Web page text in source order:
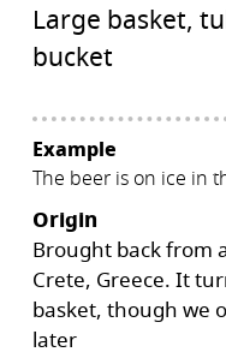
Large basket,
bucket
Example
The beer is on ice in
Origin
Brought back from
Crete, Greece. It
basket, though we
later